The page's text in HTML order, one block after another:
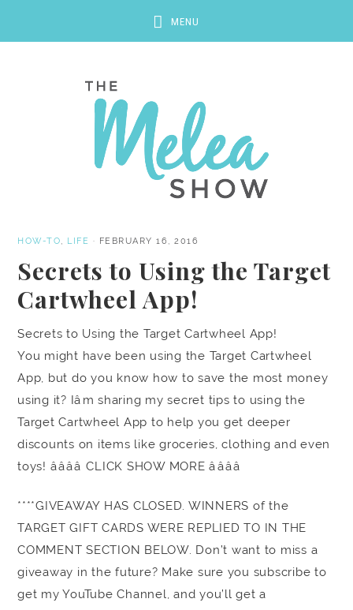
HOW-TO, LIFE · FEBRUARY 16, 2016
Secrets to Using the Target
Cartwheel App!
Secrets to Using the Target Cartwheel App!
You might have been using the Target Cartwheel
App, but do you know how to save the most money
using it? Iâm sharing my secret tips to using the
Target Cartwheel App to help you get deeper
discounts on items like groceries, clothing and even
toys! ââââ CLICK SHOW MORE ââââ
****GIVEAWAY HAS CLOSED. WINNERS of the
TARGET GIFT CARDS WERE REPLIED TO IN THE
COMMENT SECTION BELOW. Don’t want to miss a
giveaway in the future? Make sure you subscribe to
get my YouTube Channel, and you’ll get a